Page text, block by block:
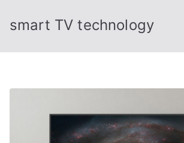
smart TV technology